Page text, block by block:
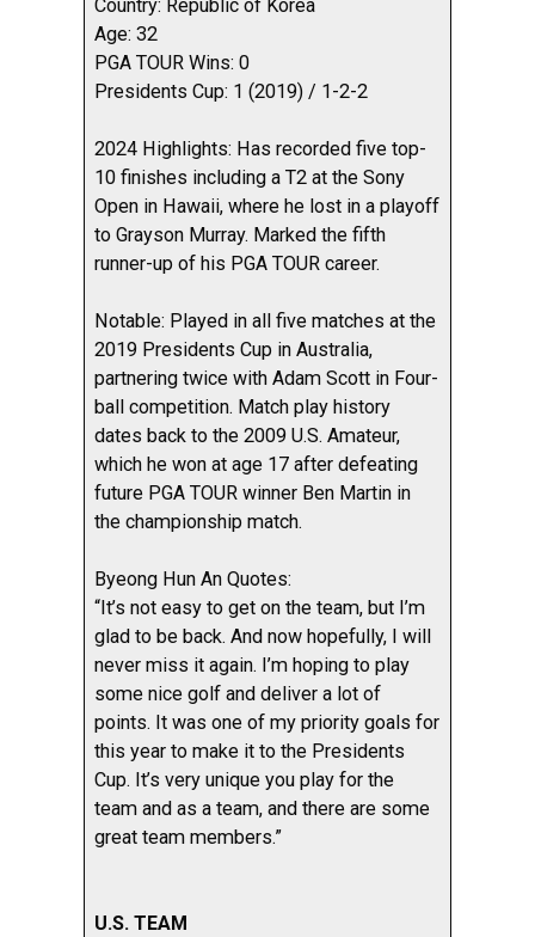
Country: Republic of Korea
Age: 32
PGA TOUR Wins: 0
Presidents Cup: 1 (2019) / 1-2-2
2024 Highlights: Has recorded five top-
10 finishes including a T2 at the Sony
Open in Hawaii, where he lost in a playoff
to Grayson Murray. Marked the fifth
runner-up of his PGA TOUR career.
Notable: Played in all five matches at the
2019 Presidents Cup in Australia,
partnering twice with Adam Scott in Four-
ball competition. Match play history
dates back to the 2009 U.S. Amateur,
which he won at age 17 after defeating
future PGA TOUR winner Ben Martin in
the championship match.
Byeong Hun An Quotes:
“It’s not easy to get on the team, but I’m
glad to be back. And now hopefully, I will
never miss it again. I’m hoping to play
some nice golf and deliver a lot of
points. It was one of my priority goals for
this year to make it to the Presidents
Cup. It’s very unique you play for the
team and as a team, and there are some
great team members.”
U.S. TEAM